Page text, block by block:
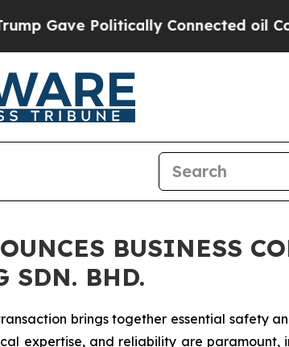
Connected oil Companies —
BUSINESS
SDN. BHD.
brings together essential safety
expertise, and reliability are paramount,